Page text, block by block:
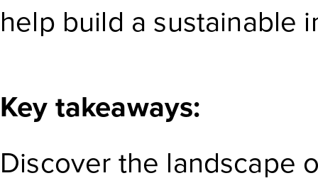
help build a sustainable
Key takeaways:
Discover the landscape